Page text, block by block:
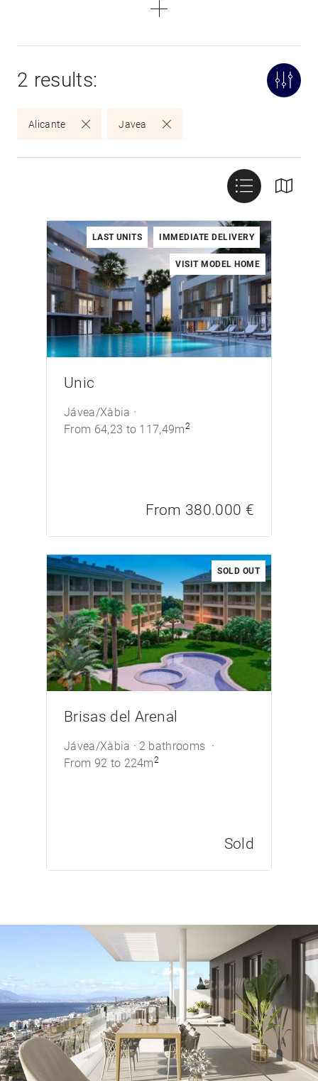
2 results:
Alicante Javea
LAST UNITS IMMEDIATE DELIVERY
VISIT MODEL HOME
Unic
Jávea/Xàbia
From 64,23 to 117,49m2
From 380.000 €
SOLD OUT
Brisas del Arenal
Jávea/Xàbia
2 bathrooms
From 92 to 224m2
Sold